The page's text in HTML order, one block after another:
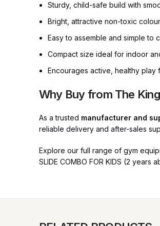
Sturdy, child-safe build with
Bright, attractive non-toxic
Easy to assemble and simple to
Compact size ideal for indoor
Encourages active, healthy play
Why Buy from The
As a trusted manufacturer and
reliable delivery and after-sales
Explore our full range of gym
SLIDE COMBO FOR KIDS (2 years